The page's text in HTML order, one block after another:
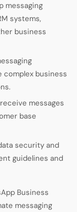
messaging
systems,
business
complex business
messages
base
security and
guidelines and
Business
messaging